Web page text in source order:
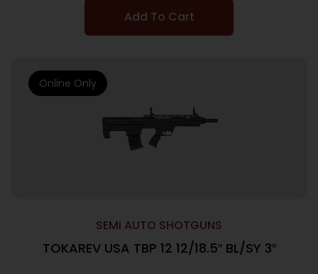
Add To Cart
SEMI AUTO SHOTGUNS
TOKAREV USA TBP 12 12/18.5″ BL/SY 3″
Online Only